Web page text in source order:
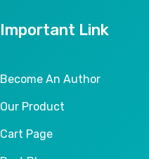
Important Link
Become An Author
Our Product
Cart Page